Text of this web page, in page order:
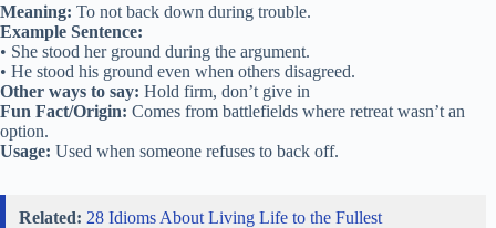
Meaning: To not back down during trouble.
Example Sentence:
• She stood her ground during the argument.
• He stood his ground even when others disagreed.
Other ways to say: Hold firm, don’t give in
Fun Fact/Origin: Comes from battlefields where retreat wasn’t an
option.
Usage: Used when someone refuses to back off.
Related: 28 Idioms About Living Life to the Fullest